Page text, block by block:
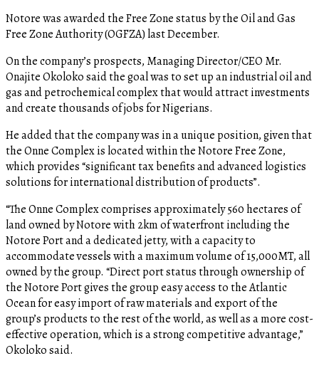
Notore was awarded the Free Zone status by the Oil and Gas
Free Zone Authority (OGFZA) last December.
On the company’s prospects, Managing Director/CEO Mr.
Onajite Okoloko said the goal was to set up an industrial oil and
gas and petrochemical complex that would attract investments
and create thousands of jobs for Nigerians.
He added that the company was in a unique position, given that
the Onne Complex is located within the Notore Free Zone,
which provides “significant tax benefits and advanced logistics
solutions for international distribution of products”.
“The Onne Complex comprises approximately 560 hectares of
land owned by Notore with 2km of waterfront including the
Notore Port and a dedicated jetty, with a capacity to
accommodate vessels with a maximum volume of 15,000MT, all
owned by the group. “Direct port status through ownership of
the Notore Port gives the group easy access to the Atlantic
Ocean for easy import of raw materials and export of the
group’s products to the rest of the world, as well as a more cost-
effective operation, which is a strong competitive advantage,”
Okoloko said.